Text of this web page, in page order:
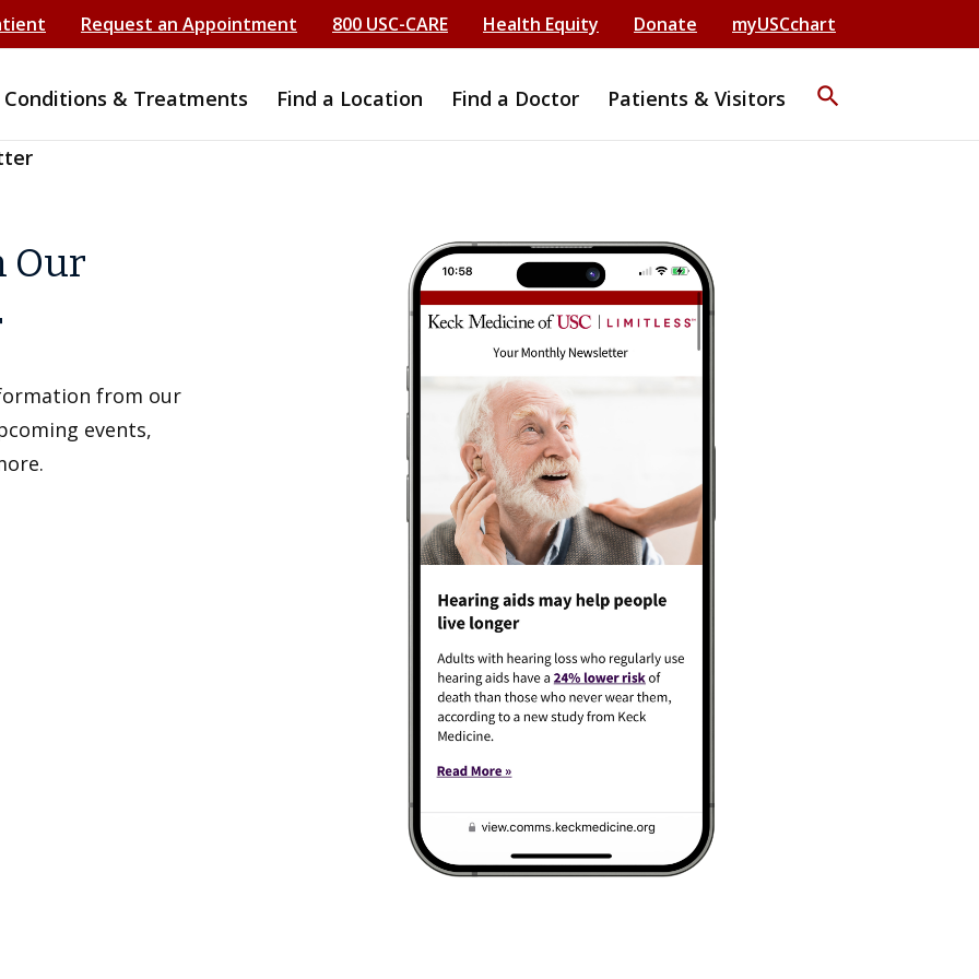
Request an Appointment 800 USC-CARE Health Equity Donate myUSCchart
Conditions & Treatments Find a Location Find a Doctor Patients & Visitors search
Our
from our
events,